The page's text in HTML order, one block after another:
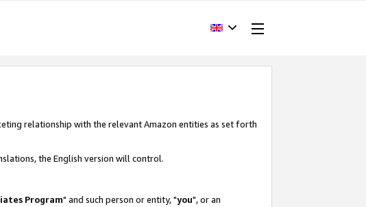
relationship with the relevant Amazon entities as set forth
the English version will control.
Program" and such person or entity, "you", or an